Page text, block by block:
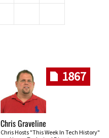
1867
Chris Graveline
Chris Hosts "This Week In Tech History"